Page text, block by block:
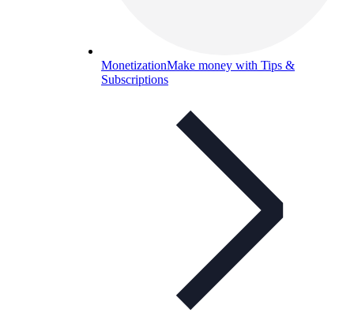
MonetizationMake money with Tips &
Subscriptions